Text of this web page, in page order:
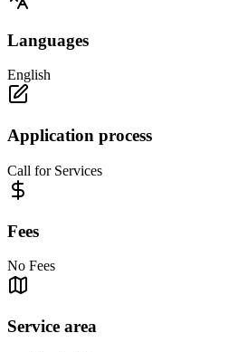
Languages
English
Application process
Call for Services
Fees
No Fees
Service area